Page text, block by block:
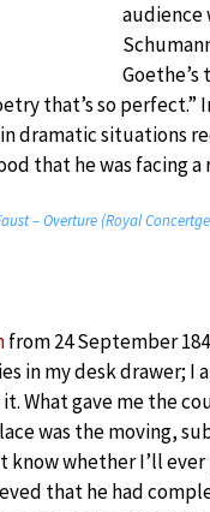
audience
that’s so
dramatic situations
that he was facing
– Overture (Royal
from 24 September
in my desk drawer; I
What gave me the
was the moving,
know whether I’ll
that he had